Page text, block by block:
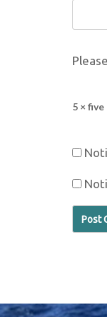
5 × five